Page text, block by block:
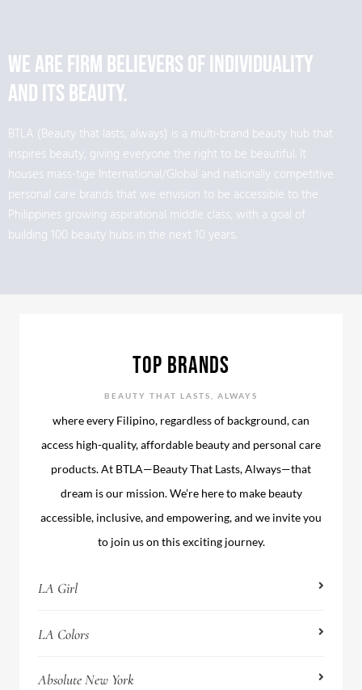
We are firm believers of individuality
and its beauty.
BTLA (Beauty that lasts, always) is a multi-brand beauty hub that
inspires beauty, giving everyone the right to be beautiful. It
houses mass-tige International/Global and nationally competitive
personal care brands that we envision to be accessible to the
Philippines growing aspirational middle class, with a goal of
building 100 beauty hubs in the next 10 years.
TOP BRANDS
BEAUTY THAT LASTS, ALWAYS
where every Filipino, regardless of background, can
access high-quality, affordable beauty and personal care
products. At BTLA—Beauty That Lasts, Always—that
dream is our mission. We’re here to make beauty
accessible, inclusive, and empowering, and we invite you
to join us on this exciting journey.
LA Girl
LA Colors
Absolute New York